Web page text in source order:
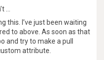
…
this. I’ve just been waiting
to above. As soon as that
and try to make a pull
attribute.